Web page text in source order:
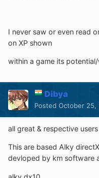
I never saw or even read
on XP shown
within a game its
Dibya
Posted October 25,
all great & respective
This are based Alky
devloped by km software